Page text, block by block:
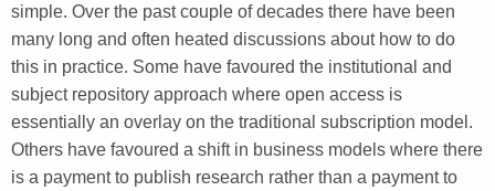
simple. Over the past couple of decades there have been
many long and often heated discussions about how to do
this in practice. Some have favoured the institutional and
subject repository approach where open access is
essentially an overlay on the traditional subscription model.
Others have favoured a shift in business models where there
is a payment to publish research rather than a payment to